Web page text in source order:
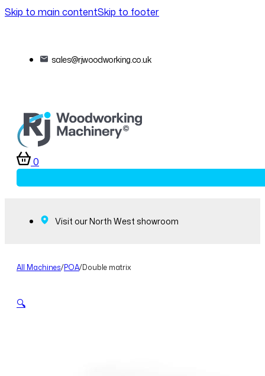
Skip to main contentSkip to footer
sales@rjwoodworking.co.uk
0
Visit our North West showroom
All Machines/POA/Double matrix
🔍